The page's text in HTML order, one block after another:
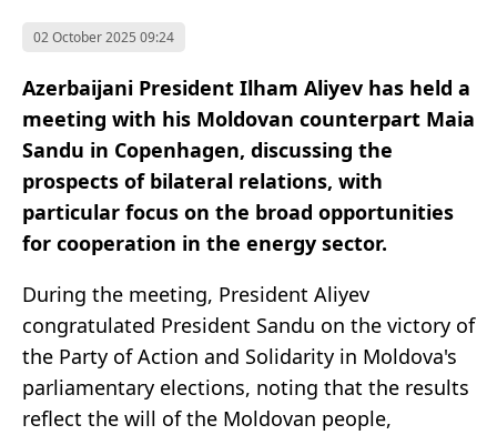
02 October 2025 09:24
Azerbaijani President Ilham Aliyev has held a
meeting with his Moldovan counterpart Maia
Sandu in Copenhagen, discussing the
prospects of bilateral relations, with
particular focus on the broad opportunities
for cooperation in the energy sector.
During the meeting, President Aliyev
congratulated President Sandu on the victory of
the Party of Action and Solidarity in Moldova's
parliamentary elections, noting that the results
reflect the will of the Moldovan people,